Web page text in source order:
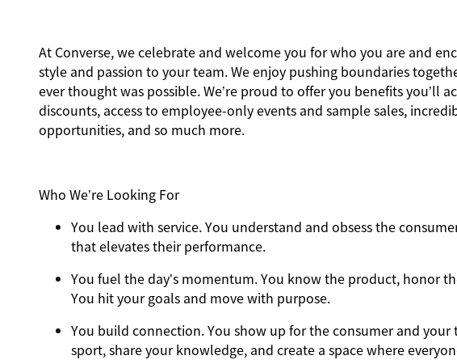
At Converse, we celebrate and welcome you for who you are and
style and passion to your team. We enjoy pushing boundaries
ever thought was possible. We’re proud to offer you benefits you’ll
discounts, access to employee-only events and sample sales,
opportunities, and so much more.
Who We’re Looking For
You lead with service.You understand and obsess the
that elevates their performance.
You fuel the day’s momentum. You know the product, honor
You hit your goals and move with purpose.
You build connection. You show up for the consumer and
sport, share your knowledge, and create a space where